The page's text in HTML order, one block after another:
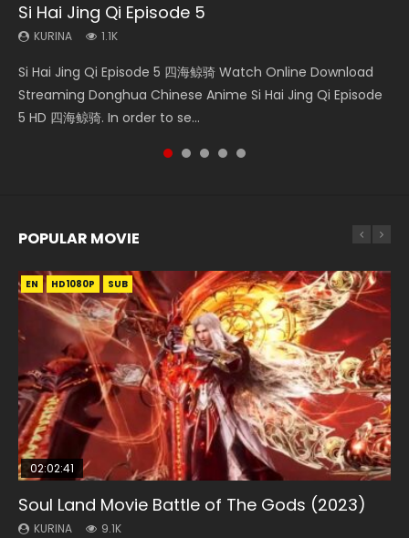
Si Hai Jing Qi Episode 5
KURINA 1.1K
Si Hai Jing Qi Episode 5 四海鲸骑 Watch Online Download
Streaming Donghua Chinese Anime Si Hai Jing Qi Episode
5 HD 四海鲸骑. In order to se...
Soul Land II Peerless Tang Sect Episode 47
KURINA 1.7K
Soul Land II Peerless Tang Sect Episode 47 Eng Sub HD 斗罗
大陆 Ⅱ 绝世唐门 第47集 Download Donghua Chinese Anime
Soul Land II Peerless Tang Sec...
Shao Nian Ge Xing Episode 2 Eng Sub Indo
KURINA 3.6K
Shao Nian Ge Xing Episode 2 Raw Eng Sub Indo HD 少年歌行
第2集 Watch Chinese Anime Great Jouney of Teenagers
Episode 2 Raw HD Shao Nian Ge...
Heaven Officials Blessing S2 Episode 1 Eng
Sub
Heaven Officials Blessing S2 Episode 1 天官赐福 第二季 第1集
Watch the Chinese Anime Series Heaven Officials Blessing
Battle Through The Heavens S5 Episode 159
KURINA 0.9K
Battle Through The Heavens S5 Episode 159 斗破苍穹年番 第
5季 Watch Online Donghua Chinese Anime Battle Through
The Heavens S5 Episode 159, D...
POPULAR MOVIE
EN HD1080P SUB
02:02:41
Soul Land Movie Battle of The Gods (2023)
KURINA 9.1K
EN HD1080P SUB
1:25:33
Beauty Of Tang Men
KURINA 4.2K
EN HD1080P SUB
02:12:58
The Yin-Yang Master: Dream of Eternity
KURINA 1.4K
01:44:19
Last Sunrise 2019 Eng Sub Indo
KURINA 1.5K
EN HD1080P SUB
2:09:08
L.O.R.D: Legend of Ravaging Dynasties 2
KURINA 9.5K